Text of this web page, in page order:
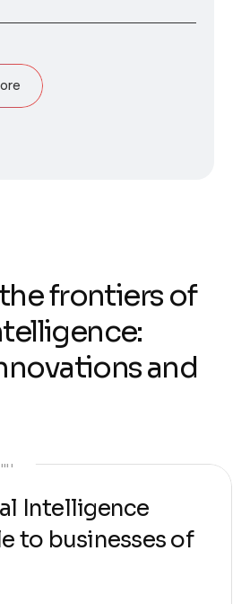
thefrontiers of
telligence:
novationsand
Intelligence
to businesses of